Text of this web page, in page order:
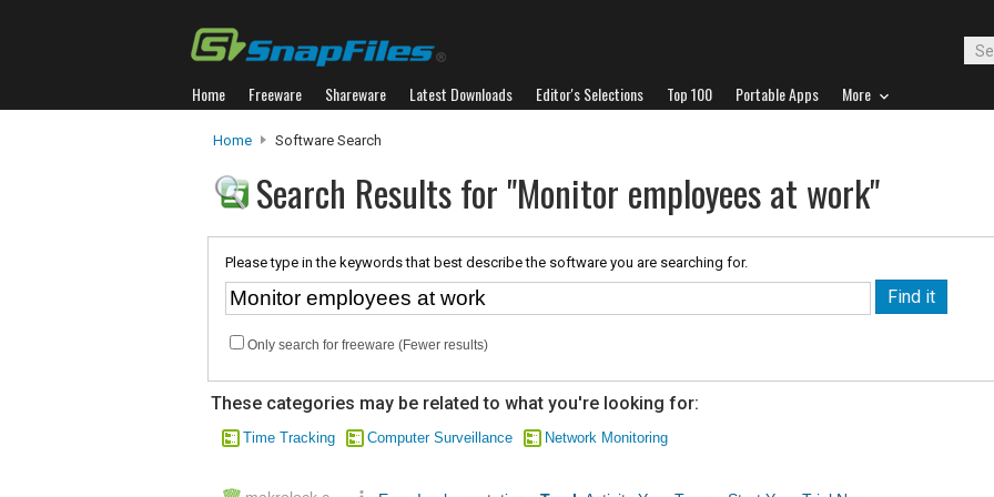
Home Freeware Shareware Latest Downloads Editor's Selections Top 100 Portable Apps More
Home Software Search
Search Results for "Monitor employees at work"
Please type in the keywords that best describe the software you are searching for.
Only search for freeware (Fewer results)
These categories may be related to what you're looking for:
Time Tracking Computer Surveillance Network Monitoring